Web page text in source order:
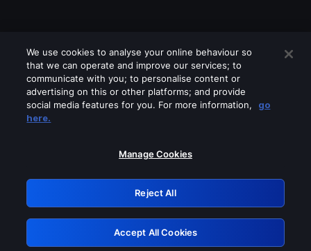
Please turn off any of these services
GRN: 0.891c2117.1786117582.11b6957b
Retry
We use cookies to analyse your online behaviour so
that we can operate and improve our services; to
communicate with you; to personalise content or
advertising on this or other platforms; and provide
social media features for you. For more information,
go
here.
Manage Cookies
Reject All
Accept All Cookies